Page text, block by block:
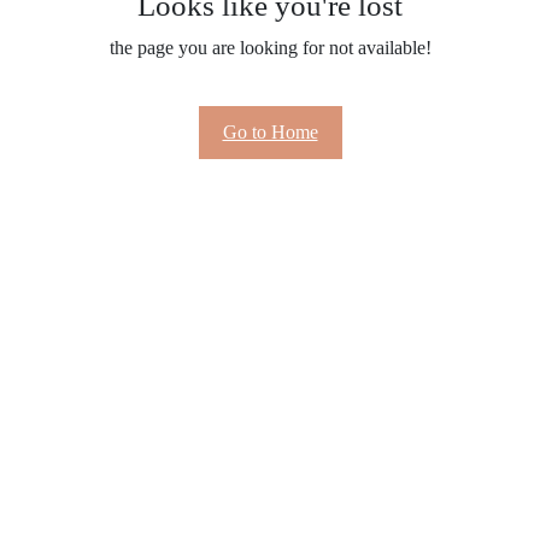
the page you are looking for not available!
Go to Home